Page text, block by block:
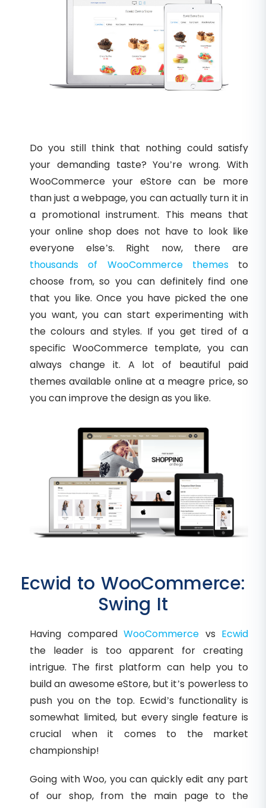
Do you still think that nothing could satisfy
your demanding taste? You’re wrong. With
WooCommerce your eStore can be more
than just a webpage, you can actually turn it in
a promotional instrument. This means that
your online shop does not have to look like
everyone else’s. Right now, there are
thousands of WooCommerce themesto
choose from, so you can definitely find one
that you like. Once you have picked the one
you want, you can start experimenting with
the colours and styles. If you get tired of a
specific WooCommerce template, you can
always change it. A lot of beautiful paid
themes available online at a meagre price, so
you can improve the design as you like.
Ecwid to WooCommerce:
Swing It
Having compared WooCommerce vs Ecwid
the leader is too apparent for creating
intrigue. The first platform can help you to
build an awesome eStore, but it’s powerless to
push you on the top. Ecwid’s functionality is
somewhat limited, but every single feature is
crucial when it comes to the market
championship!
Going with Woo, you can quickly edit any part
of our shop, from the main page to the